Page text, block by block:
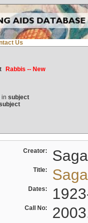
Us
Rabbis -- New
in subject
Creator:
Title:
Dates:
Call No: